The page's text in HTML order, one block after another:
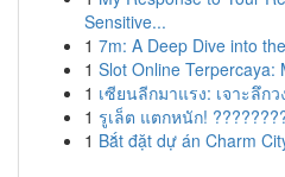
Sensitive...
1 7m: A Deep Dive into
1 Slot Online Terpercaya:
1 เซียนลีกมาแรง: เจาะลึก
1 รูเล็ต แตกหนัก!
1 Bắt đặt dự án Charm